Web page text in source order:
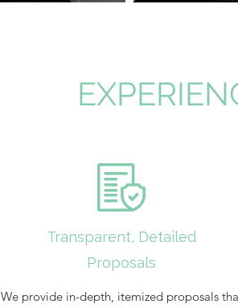
Transparent, Detailed
Proposals
We provide in-depth, itemized proposals